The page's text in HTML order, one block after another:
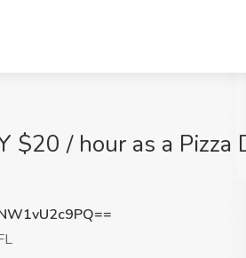
$20 / hour as a